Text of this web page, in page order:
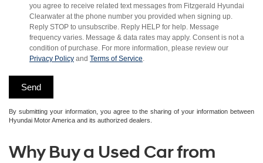
you agree to receive related text messages from Fitzgerald Hyundai
Clearwater at the phone number you provided when signing up.
Reply STOP to unsubscribe. Reply HELP for help. Message
frequency varies. Message & data rates may apply. Consent is not a
condition of purchase. For more information, please review our
Privacy Policy and Terms of Service
By submitting your information, you agree to the sharing of your information between
Hyundai Motor America and its authorized dealers.
Why Buy a Used Car from